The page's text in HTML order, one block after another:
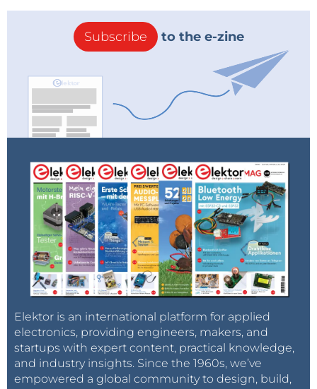
Subscribe to the e-zine
Elektor is an international platform for applied
electronics, providing engineers, makers, and
startups with expert content, practical knowledge,
and industry insights. Since the 1960s, we’ve
empowered a global community to design, build,